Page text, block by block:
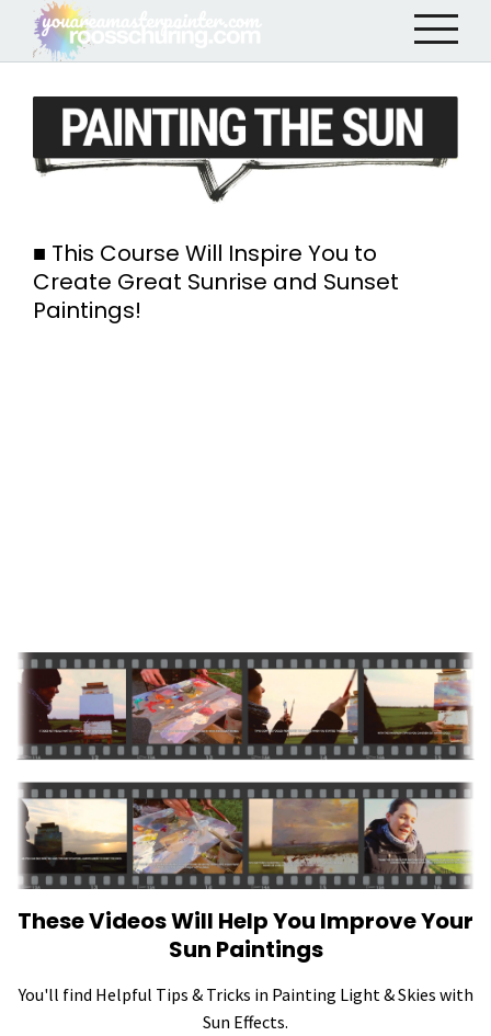
■ This Course Will Inspire You to
Create Great Sunrise and Sunset
Paintings!
These Videos Will Help You Improve Your
Sun Paintings
You'll find Helpful Tips & Tricks in Painting Light & Skies with
Sun Effects.